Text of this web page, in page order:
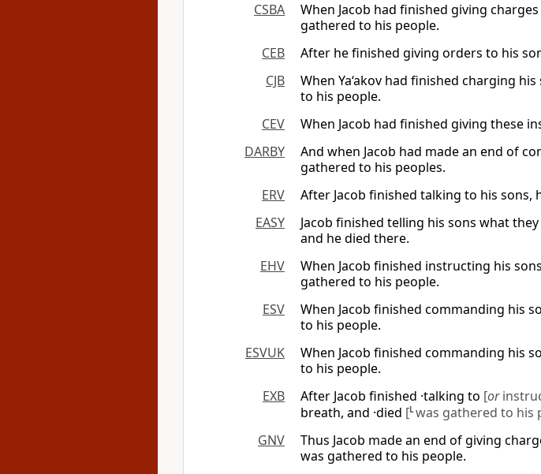
CSBA
When Jacob had finished giving
gathered to his people.
CEB
After he finished giving orders to his
CJB
When Ya‘akov had finished charging
to his people.
CEV
When Jacob had finished giving these
DARBY
And when Jacob had made an end of
gathered to his peoples.
ERV
After Jacob finished talking to his sons,
EASY
Jacob finished telling his sons what
and he died there.
EHV
When Jacob finished instructing his
gathered to his people.
ESV
When Jacob finished commanding his
to his people.
ESVUK
When Jacob finished commanding his
to his people.
EXB
After Jacob finished ·talking to [or
breath, and ·died [Lwas gathered to his
GNV
Thus Jacob made an end of giving
was gathered to his people.